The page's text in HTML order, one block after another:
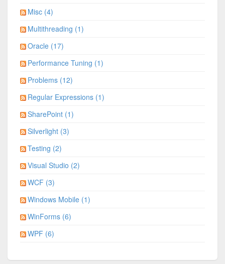
Misc (4)
Multithreading (1)
Oracle (17)
Performance Tuning (1)
Problems (12)
Regular Expressions (1)
SharePoint (1)
Silverlight (3)
Testing (2)
Visual Studio (2)
WCF (3)
Windows Mobile (1)
WinForms (6)
WPF (6)